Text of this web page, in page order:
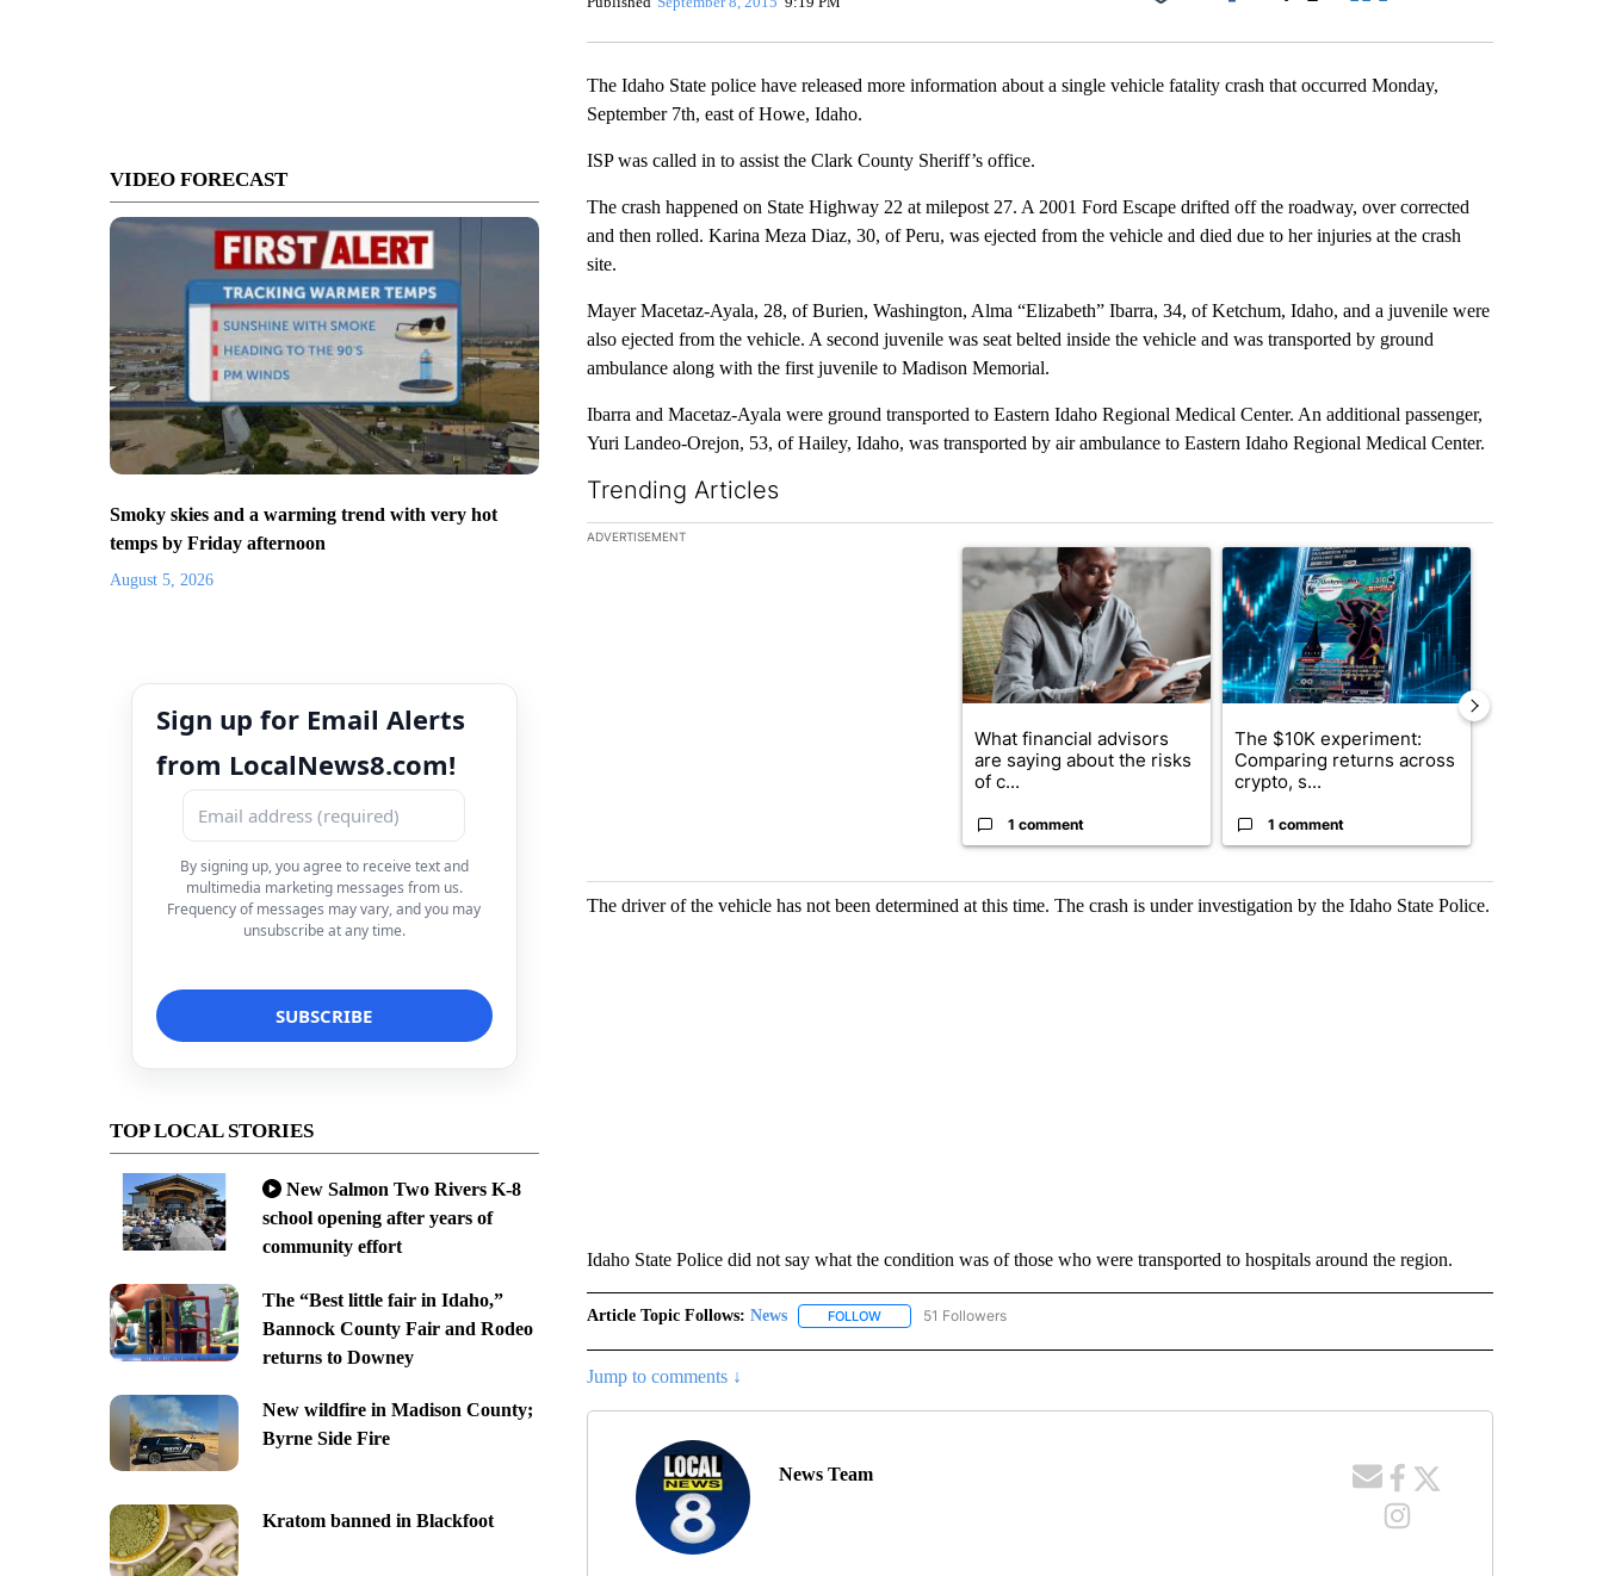
VIDEO FORECAST
Smoky skies and a warming trend with very hot
temps by Friday afternoon
August 5, 2026
Sign up for Email Alerts
from LocalNews8.com!
By signing up, you agree to receive text and
multimedia marketing messages from us.
Frequency of messages may vary, and you may
unsubscribe at any time.
TOP LOCAL STORIES
New Salmon Two Rivers K-8
school opening after years of
community effort
The “Best little fair in Idaho,”
Bannock County Fair and Rodeo
returns to Downey
New wildfire in Madison County;
Byrne Side Fire
Kratom banned in Blackfoot
Facebook
The Idaho State police have released more information about a single vehicle fatality crash that occurred Monday,
September 7th, east of Howe, Idaho.
ISP was called in to assist the Clark County Sheriff’s office.
The crash happened on State Highway 22 at milepost 27. A 2001 Ford Escape drifted off the roadway, over corrected
and then rolled. Karina Meza Diaz, 30, of Peru, was ejected from the vehicle and died due to her injuries at the crash
site.
Mayer Macetaz-Ayala, 28, of Burien, Washington, Alma “Elizabeth” Ibarra, 34, of Ketchum, Idaho, and a juvenile were
also ejected from the vehicle. A second juvenile was seat belted inside the vehicle and was transported by ground
ambulance along with the first juvenile to Madison Memorial.
Ibarra and Macetaz-Ayala were ground transported to Eastern Idaho Regional Medical Center. An additional passenger,
Yuri Landeo-Orejon, 53, of Hailey, Idaho, was transported by air ambulance to Eastern Idaho Regional Medical Center.
Trending Articles
The following is a list of the most commented articles in the last 7 days.
ADVERTISEMENT
A trending article titled "What financial advisors are saying about the risks of
What financial advisors
are saying about the risks
of c...
1 comment
A trending article titled "The $10K experiment:
The $10K experiment:
Comparing returns across
crypto, s...
1 comment
The driver of the vehicle has not been determined at this time. The crash is under investigation by the Idaho State Police.
Idaho State Police did not say what the condition was of those who were transported to hospitals around the region.
Article Topic Follows: News FOLLOWFOLLOW "NEWS" TO RECEIVE NOTIFICATIONS ABOUT NEW PAGES ON "NEWS".
51 Followers
Jump to comments ↓
News Team